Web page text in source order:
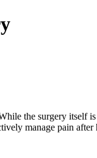
the surgery itself
manage pain after